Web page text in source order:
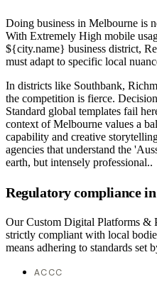
Doing business in Melbourne is
With Extremely High mobile
${city.name} business district,
must adapt to specific local
In districts like Southbank,
the competition is fierce.
Standard global templates fail
context of Melbourne values a
capability and creative
agencies that understand the
earth, but intensely professional..
Regulatory compliance
Our Custom Digital Platforms &
strictly compliant with local
means adhering to standards set
ACCC